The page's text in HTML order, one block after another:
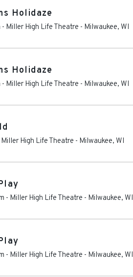
Holidaze
- Miller High Life Theatre - Milwaukee, WI
Holidaze
- Miller High Life Theatre - Milwaukee, WI
Miller High Life Theatre - Milwaukee, WI
- Miller High Life Theatre - Milwaukee, WI
- Miller High Life Theatre - Milwaukee, WI